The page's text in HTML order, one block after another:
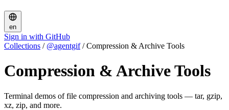
en
Sign in with GitHub
Collections / @agentgif / Compression & Archive Tools
Compression & Archive Tools
Terminal demos of file compression and archiving tools — tar, gzip,
xz, zip, and more.